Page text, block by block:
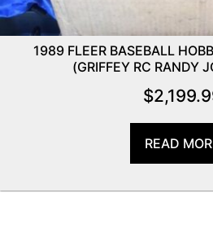
1989 FLEER BASEBALL
(GRIFFEY RC RANDY
$
READ